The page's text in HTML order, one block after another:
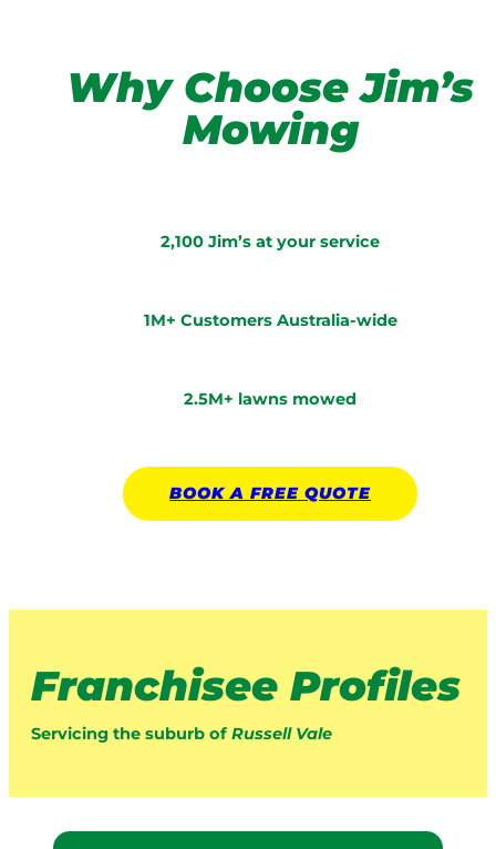
Why Choose Jim’s
Mowing
2,100 Jim’s at your service
1M+ Customers Australia-wide
2.5M+ lawns mowed
BOOK A FREE QUOTE
Franchisee Profiles
Servicing the suburb of Russell Vale